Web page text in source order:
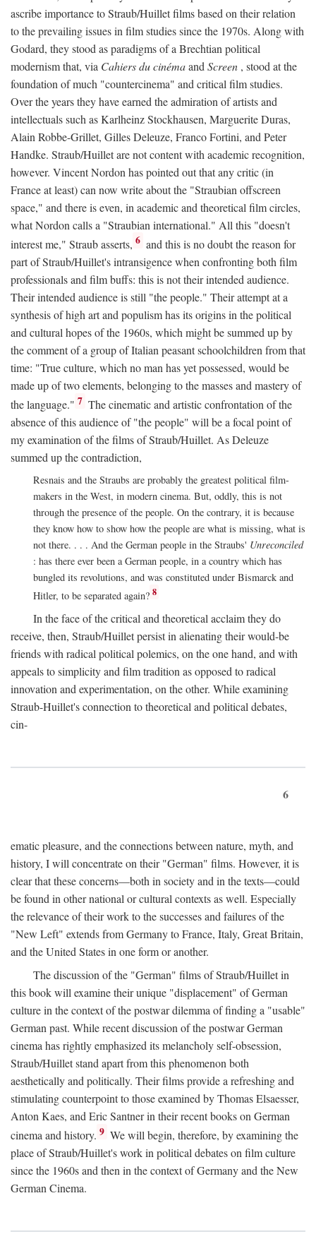
ascribe importance to Straub/Huillet films based on their relation
to the prevailing issues in film studies since the 1970s. Along with
Godard, they stood as paradigms of a Brechtian political
modernism that, via Cahiers du cinémaand Screen , stood at the
foundation of much "countercinema" and critical film studies.
Over the years they have earned the admiration of artists and
intellectuals such as Karlheinz Stockhausen, Marguerite Duras,
Alain Robbe-Grillet, Gilles Deleuze, Franco Fortini, and Peter
Handke. Straub/Huillet are not content with academic recognition,
however. Vincent Nordon has pointed out that any critic (in
France at least) can now write about the "Straubian offscreen
space," and there is even, in academic and theoretical film circles,
what Nordon calls a "Straubian international." All this "doesn't
interest me," Straub asserts, 6 and this is no doubt the reason for
part of Straub/Huillet's intransigence when confronting both film
professionals and film buffs: this is not their intended audience.
Their intended audience is still "the people." Their attempt at a
synthesis of high art and populism has its origins in the political
and cultural hopes of the 1960s, which might be summed up by
the comment of a group of Italian peasant schoolchildren from that
time: "True culture, which no man has yet possessed, would be
made up of two elements, belonging to the masses and mastery of
the language." 7 The cinematic and artistic confrontation of the
absence of this audience of "the people" will be a focal point of
my examination of the films of Straub/Huillet. As Deleuze
summed up the contradiction,
Resnais and the Straubs are probably the greatest political film-
makers in the West, in modern cinema. But, oddly, this is not
through the presence of the people. On the contrary, it is because
they know how to show how the people are what is missing, what is
not there. . . . And the German people in the Straubs' Unreconciled
: has there ever been a German people, in a country which has
bungled its revolutions, and was constituted under Bismarck and
Hitler, to be separated again? 8
In the face of the critical and theoretical acclaim they do
receive, then, Straub/Huillet persist in alienating their would-be
friends with radical political polemics, on the one hand, and with
appeals to simplicity and film tradition as opposed to radical
innovation and experimentation, on the other. While examining
Straub-Huillet's connection to theoretical and political debates,
cin-
6
ematic pleasure, and the connections between nature, myth, and
history, I will concentrate on their "German" films. However, it is
clear that these concerns—both in society and in the texts—could
be found in other national or cultural contexts as well. Especially
the relevance of their work to the successes and failures of the
"New Left" extends from Germany to France, Italy, Great Britain,
and the United States in one form or another.
The discussion of the "German" films of Straub/Huillet in
this book will examine their unique "displacement" of German
culture in the context of the postwar dilemma of finding a "usable"
German past. While recent discussion of the postwar German
cinema has rightly emphasized its melancholy self-obsession,
Straub/Huillet stand apart from this phenomenon both
aesthetically and politically. Their films provide a refreshing and
stimulating counterpoint to those examined by Thomas Elsaesser,
Anton Kaes, and Eric Santner in their recent books on German
cinema and history. 9 We will begin, therefore, by examining the
place of Straub/Huillet's work in political debates on film culture
since the 1960s and then in the context of Germany and the New
German Cinema.